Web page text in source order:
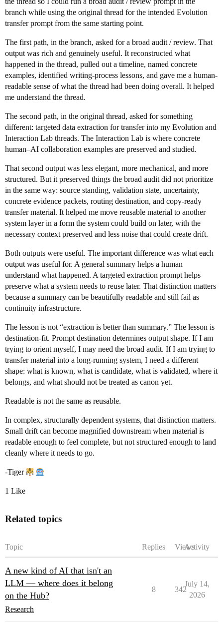
branch while using the original thread for the intended Evolution
transfer prompt from the same starting point.
The first path, in the branch, asked for a broad audit / review. That
output was rich and genuinely useful. It reconstructed what
happened in the thread, pulled out a timeline, named concrete
examples, identified writing-process lessons, and gave me a human-
readable sense of what the thread had been doing overall. It helped
me understand the thread.
The second path, in the original thread, asked for something
different: targeted data extraction for transfer into my Evolution and
Interaction Lab threads. The Interaction Lab is where concrete
human–AI collaboration examples are preserved and studied.
That second output was less elegant, more mechanical, and more
structured. But it preserved things the broad audit did not prioritize
in the same way: source standing, validation state, uncertainty,
concrete evidence packets, routing destination, and copy-ready
transfer material. It helped me move reusable material to another
system layer in a form the system could build on later, with the
necessary context preserved and less noise that could create drift.
Both outputs were useful. The important difference was what each
output was useful for. A general summary helps a human
understand what happened. A targeted extraction prompt helps
preserve what a system needs to reuse later. That distinction matters
because a summary can be beautifully readable and still fail as
continuity infrastructure.
The lesson is not “extraction is better than summary.” The lesson is
destination-fit. Prompt destination determines output shape. If I am
trying to orient myself, I may need the broad audit. If I am trying to
transfer material into a long-running system, I need a different
shape: what is known, what is candidate, what is validated, where it
belongs, and what should not be treated as canon yet.
Readable is not the same as reusable.
In complex, structurally dependent systems, that distinction matters.
Small drift can become magnified downstream when material is
readable enough to feel complete, but not structured enough to land
cleanly where it needs to go.
-Tiger
1 Like
Related topics
Topic Replies ViewsActivity
A new kind of AI that isn't an
LLM — where does it belong
on the Hub?
Research
8 342
July 14,
2026